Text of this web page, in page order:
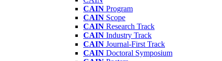
CAIN Program
CAIN Scope
CAIN Research Track
CAIN Industry Track
CAIN Journal-First Track
CAIN Doctoral Symposium